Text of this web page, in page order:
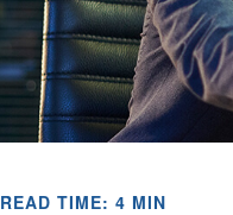
READ TIME: 4 MIN